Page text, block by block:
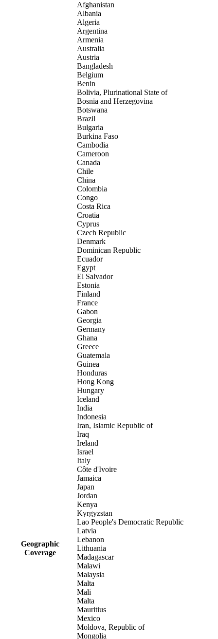
Geographic
Coverage
Afghanistan
Albania
Algeria
Argentina
Armenia
Australia
Austria
Bangladesh
Belgium
Benin
Bolivia, Plurinational State of
Bosnia and Herzegovina
Botswana
Brazil
Bulgaria
Burkina Faso
Cambodia
Cameroon
Canada
Chile
China
Colombia
Congo
Costa Rica
Croatia
Cyprus
Czech Republic
Denmark
Dominican Republic
Ecuador
Egypt
El Salvador
Estonia
Finland
France
Gabon
Georgia
Germany
Ghana
Greece
Guatemala
Guinea
Honduras
Hong Kong
Hungary
Iceland
India
Indonesia
Iran, Islamic Republic of
Iraq
Ireland
Israel
Italy
Côte d'Ivoire
Jamaica
Japan
Jordan
Kenya
Kyrgyzstan
Lao People's Democratic Republic
Latvia
Lebanon
Lithuania
Madagascar
Malawi
Malaysia
Malta
Mali
Malta
Mauritius
Mexico
Moldova, Republic of
Mongolia